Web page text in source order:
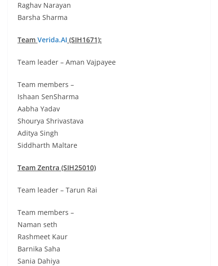
Raghav Narayan
Barsha Sharma
Team Verida.AI (SIH1671):
Team leader – Aman Vajpayee
Team members –
Ishaan SenSharma
Aabha Yadav
Shourya Shrivastava
Aditya Singh
Siddharth Maltare
Team Zentra (SIH25010)
Team leader – Tarun Rai
Team members –
Naman seth
Rashmeet Kaur
Barnika Saha
Sania Dahiya